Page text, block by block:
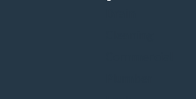
the
in your